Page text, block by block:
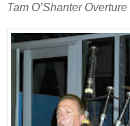
Tam O’Shanter Overture